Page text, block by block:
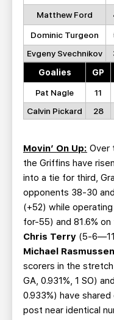
Matthew Ford
Dominic Turgeon
Evgeny Svechnikov
Goalies
GP
Pat Nagle 11
Calvin Pickard
28
Movin’ On Up: Over
the Griffins have
into a tie for third,
opponents 38-30
(+52) while
for-55) and 81.6%
Chris Terry (5-
Michael Rasmussen
scorers in the
GA, 0.931%, 1 SO) and
0.933%) have
post near identical